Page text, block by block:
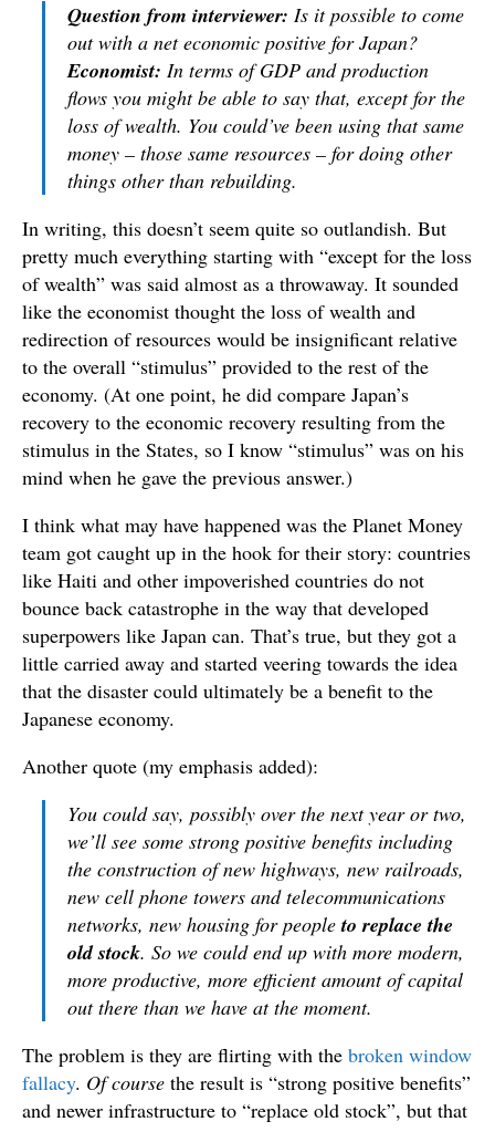
Question from interviewer: Is it possible to come
out with a net economic positive for Japan?
Economist: In terms of GDP and production
flows you might be able to say that, except for the
loss of wealth. You could’ve been using that same
money – those same resources – for doing other
things other than rebuilding.
In writing, this doesn’t seem quite so outlandish. But
pretty much everything starting with “except for the loss
of wealth” was said almost as a throwaway. It sounded
like the economist thought the loss of wealth and
redirection of resources would be insignificant relative
to the overall “stimulus” provided to the rest of the
economy. (At one point, he did compare Japan’s
recovery to the economic recovery resulting from the
stimulus in the States, so I know “stimulus” was on his
mind when he gave the previous answer.)
I think what may have happened was the Planet Money
team got caught up in the hook for their story: countries
like Haiti and other impoverished countries do not
bounce back catastrophe in the way that developed
superpowers like Japan can. That’s true, but they got a
little carried away and started veering towards the idea
that the disaster could ultimately be a benefit to the
Japanese economy.
Another quote (my emphasis added):
You could say, possibly over the next year or two,
we’ll see some strong positive benefits including
the construction of new highways, new railroads,
new cell phone towers and telecommunications
networks, new housing for peopleto replace the
old stock. So we could end up with more modern,
more productive, more efficient amount of capital
out there than we have at the moment.
The problem is they are flirting with the broken window
fallacy. Of course the result is “strong positive benefits”
and newer infrastructure to “replace old stock”, but that